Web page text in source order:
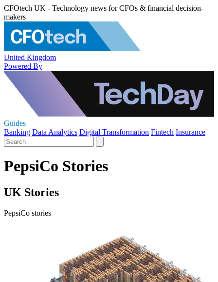
CFOtech UK - Technology news for CFOs & financial decision-
makers
United Kingdom
Powered By
Guides
Banking Data Analytics Digital Transformation Fintech Insurance
PepsiCo Stories
UK Stories
PepsiCo stories